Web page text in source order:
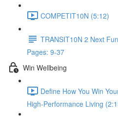
COMPETIT10N (5:12)
TRANSIT10N 2 Next
Pages: 9-37
Win Wellbeing
Define How You Win
High-Performance Living